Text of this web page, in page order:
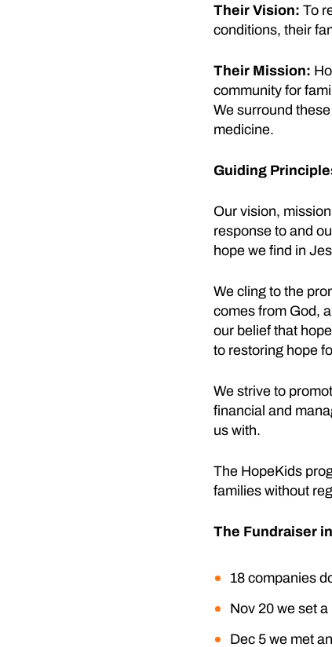
Their Vision: To
conditions, their
Their Mission:
community for
We surround
medicine.
Guiding
Our vision,
response to and
hope we find in
We cling to the
comes from God,
our belief that
to restoring hope
We strive to
financial and
us with.
The HopeKids
families without
The Fundraiser
18 companies
Nov 20 we set
Dec 5 we met